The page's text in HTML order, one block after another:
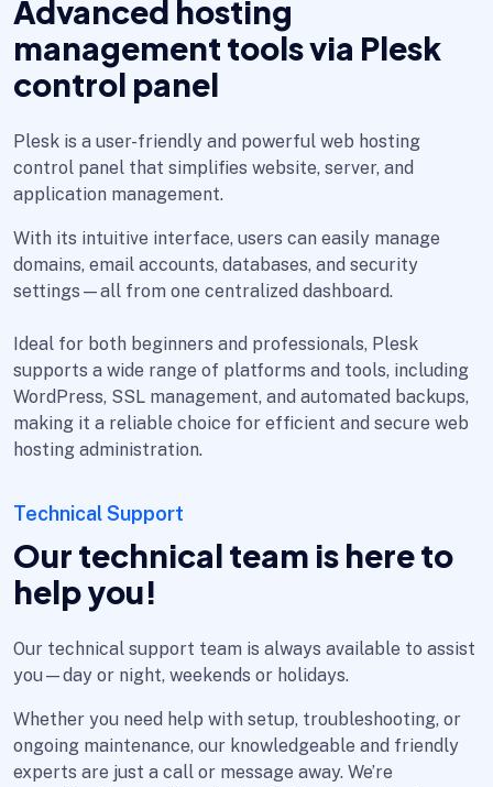
Advanced hosting
management tools via Plesk
control panel
Plesk is a user-friendly and powerful web hosting
control panel that simplifies website, server, and
application management.
With its intuitive interface, users can easily manage
domains, email accounts, databases, and security
settings—all from one centralized dashboard.
Ideal for both beginners and professionals, Plesk
supports a wide range of platforms and tools, including
WordPress, SSL management, and automated backups,
making it a reliable choice for efficient and secure web
hosting administration.
Technical Support
Our technical team is here to
help you!
Our technical support team is always available to assist
you—day or night, weekends or holidays.
Whether you need help with setup, troubleshooting, or
ongoing maintenance, our knowledgeable and friendly
experts are just a call or message away. We’re